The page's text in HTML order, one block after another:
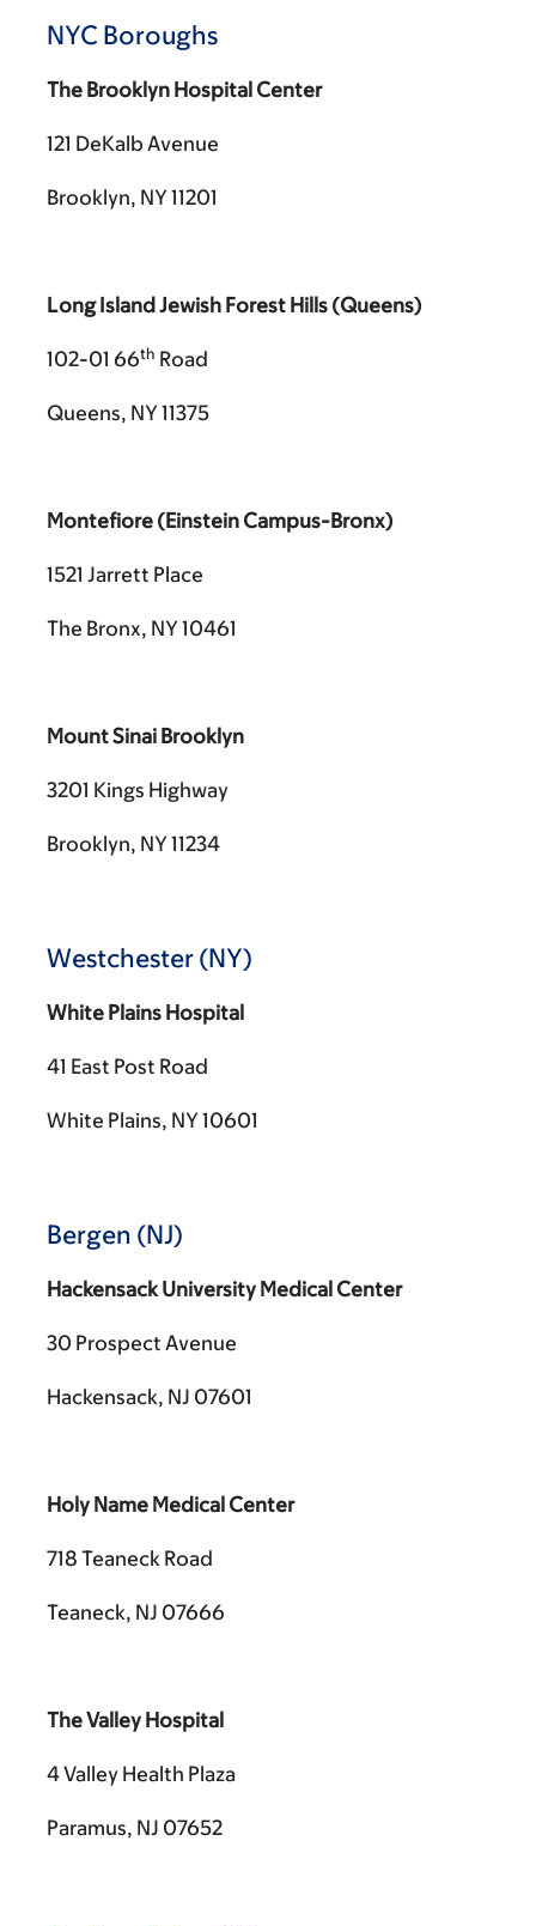
NYC Boroughs
The Brooklyn Hospital Center
121 DeKalb Avenue
Brooklyn, NY 11201
Long Island Jewish Forest Hills (Queens)
102-01 66th Road
Queens, NY 11375
Montefiore (Einstein Campus-Bronx)
1521 Jarrett Place
The Bronx, NY 10461
Mount Sinai Brooklyn
3201 Kings Highway
Brooklyn, NY 11234
Westchester (NY)
White Plains Hospital
41 East Post Road
White Plains, NY 10601
Bergen (NJ)
Hackensack University Medical Center
30 Prospect Avenue
Hackensack, NJ 07601
Holy Name Medical Center
718 Teaneck Road
Teaneck, NJ 07666
The Valley Hospital
4 Valley Health Plaza
Paramus, NJ 07652